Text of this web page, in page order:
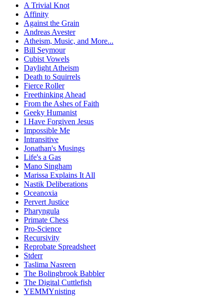
A Trivial Knot
Affinity
Against the Grain
Andreas Avester
Atheism, Music, and More...
Bill Seymour
Cubist Vowels
Daylight Atheism
Death to Squirrels
Fierce Roller
Freethinking Ahead
From the Ashes of Faith
Geeky Humanist
I Have Forgiven Jesus
Impossible Me
Intransitive
Jonathan's Musings
Life's a Gas
Mano Singham
Marissa Explains It All
Nastik Deliberations
Oceanoxia
Pervert Justice
Pharyngula
Primate Chess
Pro-Science
Recursivity
Reprobate Spreadsheet
Stderr
Taslima Nasreen
The Bolingbrook Babbler
The Digital Cuttlefish
YEMMYnisting